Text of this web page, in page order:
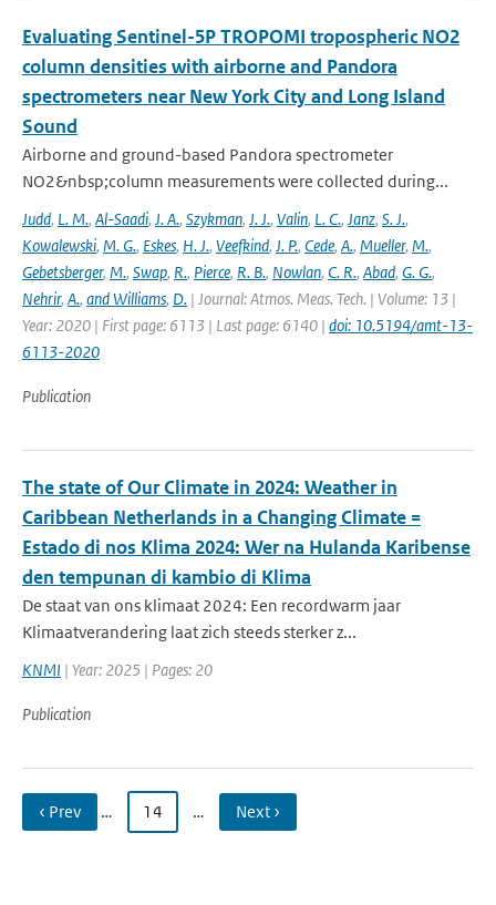
Evaluating Sentinel-5P TROPOMI tropospheric NO2
column densities with airborne and Pandora
spectrometers near New York City and Long Island
Sound
Airborne and ground-based Pandora spectrometer
NO2&nbsp;column measurements were collected during...
Judd, L. M., Al-Saadi, J. A., Szykman, J. J., Valin, L. C., Janz, S. J.,
Kowalewski, M. G., Eskes, H. J., Veefkind, J. P., Cede, A., Mueller, M.,
Gebetsberger, M., Swap, R., Pierce, R. B., Nowlan, C. R., Abad, G. G.,
Nehrir, A., and Williams, D. | Journal: Atmos. Meas. Tech. | Volume: 13 |
Year: 2020 | First page: 6113 | Last page: 6140 | doi: 10.5194/amt-13-
6113-2020
Publication
The state of Our Climate in 2024: Weather in
Caribbean Netherlands in a Changing Climate =
Estado di nos Klima 2024: Wer na Hulanda Karibense
den tempunan di kambio di Klima
De staat van ons klimaat 2024: Een recordwarm jaar
Klimaatverandering laat zich steeds sterker z...
KNMI | Year: 2025 | Pages: 20
Publication
‹ Prev … 14 … Next ›